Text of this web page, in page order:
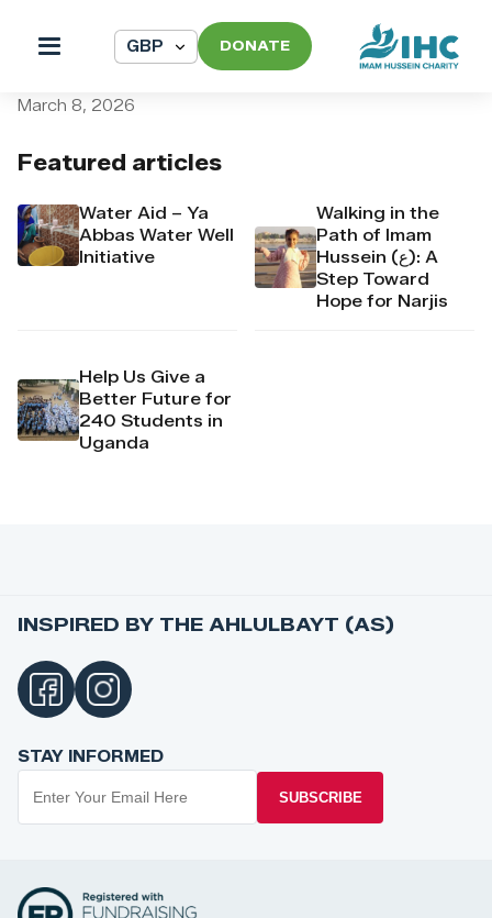
DONATE
Featured articles
Water Aid – Ya
Abbas Water Well
Initiative
Walking in the
Path of Imam
Hussein (ع): A
Step Toward
Hope for Narjis
Help Us Give a
Better Future for
240 Students in
Uganda
March 8, 2026
INSPIRED BY THE AHLULBAYT (AS)
STAY INFORMED
SUBSCRIBE